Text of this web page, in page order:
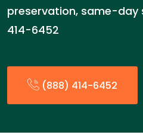
preservation, same-day
414-6452
(888) 414-6452